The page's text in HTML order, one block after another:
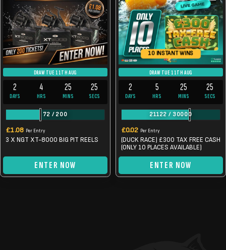
DRAW TUE 11TH AUG
2
DAYS
4
HRS
25
MINS
24
SECS
72 / 200
£1.08 Per Entry
3 X NGT XT-8000 BIG PIT REELS
ENTER NOW
10 INSTANT WINS
DRAW TUE 11TH AUG
2
DAYS
5
HRS
25
MINS
24
SECS
21122 / 30000
£0.02 Per Entry
(DUCK RACE) £300 TAX FREE CASH
(ONLY 10 PLACES AVAILABLE)
ENTER NOW